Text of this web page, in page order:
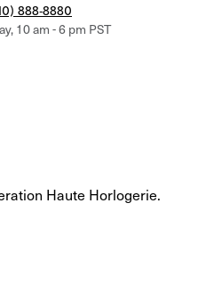
888-8880
10 am - 6 pm PST
Haute Horlogerie.